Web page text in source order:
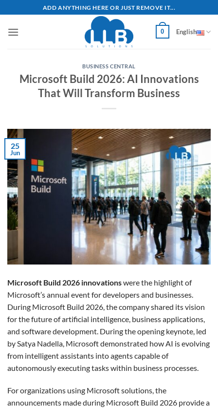
to
content
ADD ANYTHING HERE OR JUST REMOVE IT...
0 English
BUSINESS CENTRAL
Microsoft Build 2026: AI Innovations
That Will Transform Business
25
Jun
Microsoft Build 2026 innovationswere the highlight of
Microsoft’s annual event for developers and businesses.
During Microsoft Build 2026, the company shared its vision
for the future of artificial intelligence, business applications,
and software development. During the opening keynote, led
by Satya Nadella, Microsoft demonstrated how AI is evolving
from intelligent assistants into agents capable of
autonomously executing tasks within business processes.
For organizations using Microsoft solutions, the
announcements made during Microsoft Build 2026 provide a